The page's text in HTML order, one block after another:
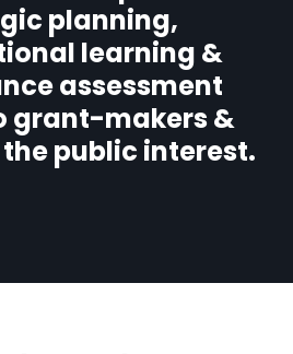
planning,
learning &
assessment
grant-makers &
public interest.